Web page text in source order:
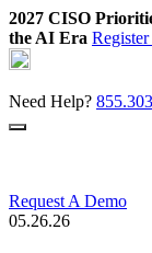
2027 CISO
the AI Era
Skip
to
content
Need Help?
Request A Demo
05.26.26